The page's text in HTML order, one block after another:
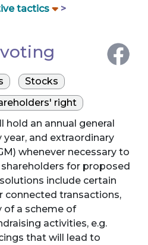
tactics
Stocks
right
hold an annual general
year, and extraordinary
whenever necessary to
for proposed
include certain
connected transactions,
of a scheme of
activities, e.g.
that will lead to